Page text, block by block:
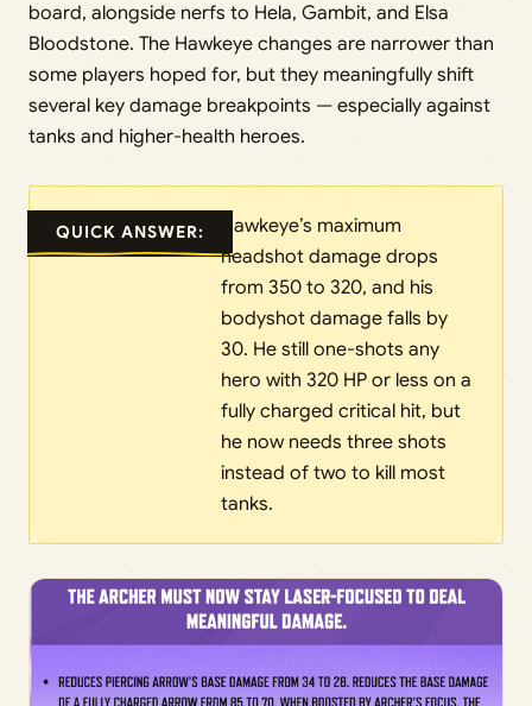
board, alongside nerfs to Hela, Gambit, and Elsa
Bloodstone. The Hawkeye changes are narrower than
some players hoped for, but they meaningfully shift
several key damage breakpoints — especially against
tanks and higher-health heroes.
QUICK ANSWER:
Hawkeye’s maximum
headshot damage drops
from 350 to 320, and his
bodyshot damage falls by
30. He still one-shots any
hero with 320 HP or less on a
fully charged critical hit, but
he now needs three shots
instead of two to kill most
tanks.